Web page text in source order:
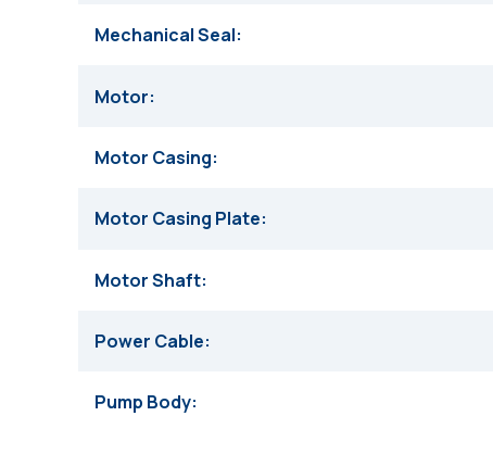
Mechanical Seal
Motor
Motor Casing
Motor Casing Plate
Motor Shaft
Power Cable
Pump Body